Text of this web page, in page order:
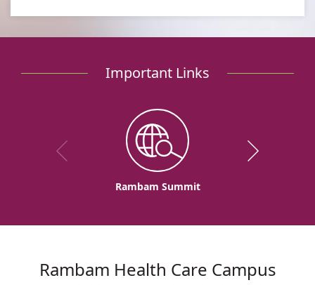
Important Links
Rambam Summit
Rambam Health Care Campus